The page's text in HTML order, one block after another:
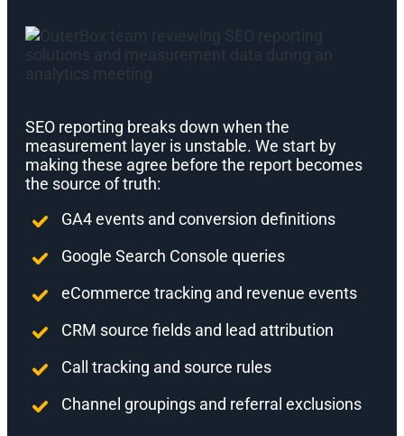
SEO reporting breaks down when the
measurement layer is unstable. We start by
making these agree before the report becomes
the source of truth:
GA4 events and conversion definitions
Google Search Console queries
eCommerce tracking and revenue events
CRM source fields and lead attribution
Call tracking and source rules
Channel groupings and referral exclusions